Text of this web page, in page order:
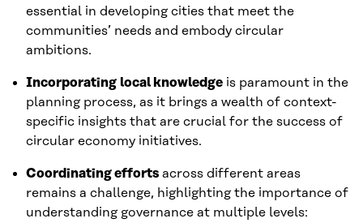
essential in developing cities that meet the
communities’ needs and embody circular
ambitions.
Incorporating local knowledge is paramount in the
planning process, as it brings a wealth of context-
specific insights that are crucial for the success of
circular economy initiatives.
Coordinating efforts across different areas
remains a challenge, highlighting the importance of
understanding governance at multiple levels: